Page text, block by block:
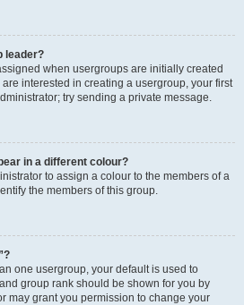
leader?
when usergroups are initially created
interested in creating a usergroup, your first
try sending a private message.
in a different colour?
to assign a colour to the members of a
the members of this group.
one usergroup, your default is used to
group rank should be shown for you by
may grant you permission to change your